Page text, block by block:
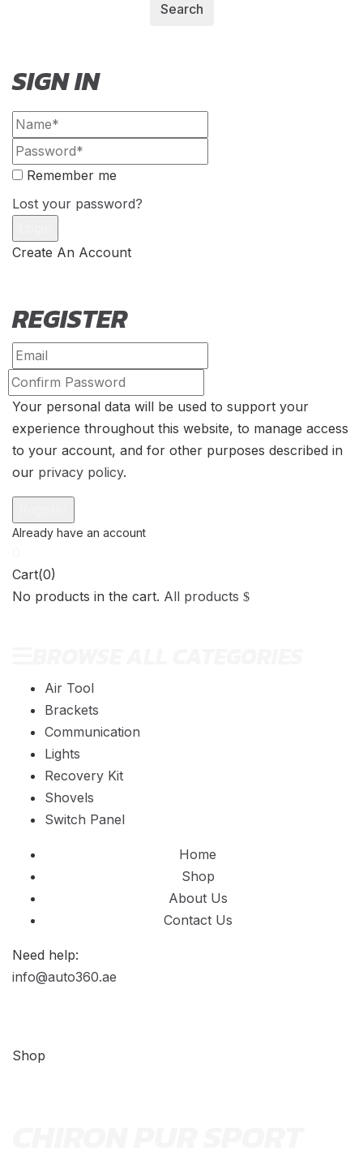
Search
SIGN IN
Remember me
Lost your password?
Create An Account
REGISTER
Your personal data will be used to support your
experience throughout this website, to manage access
to your account, and for other purposes described in
our privacy policy.
Cart(0)
No products in the cart. All products
Air Tool
Brackets
Communication
Lights
Recovery Kit
Shovels
Switch Panel
Home
Shop
About Us
Contact Us
Need help:
info@auto360.ae
Shop